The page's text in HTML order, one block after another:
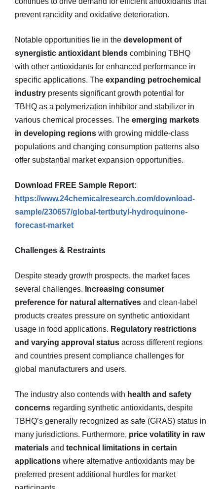
prevent rancidity and oxidative deterioration.
Notable opportunities lie in the development of
synergistic antioxidant blends combining TBHQ
with other antioxidants for enhanced performance in
specific applications. The expanding petrochemical
industry presents significant growth potential for
TBHQ as a polymerization inhibitor and stabilizer in
various chemical processes. The emerging markets
in developing regions with growing middle-class
populations and changing consumption patterns also
offer substantial market expansion opportunities.
Download FREE Sample Report:
https://www.24chemicalresearch.com/download-
sample/230657/global-tertbutyl-hydroquinone-
forecast-market
Challenges & Restraints
Despite steady growth prospects, the market faces
several challenges. Increasing consumer
preference for natural alternatives and clean-label
products creates pressure on synthetic antioxidant
usage in food applications. Regulatory restrictions
and varying approval status across different regions
and countries present compliance challenges for
global manufacturers and users.
The industry also contends with health and safety
concerns regarding synthetic antioxidants, despite
TBHQ’s generally recognized as safe (GRAS) status in
many jurisdictions. Furthermore, price volatility in raw
materials and technical limitations in certain
applications where alternative antioxidants may be
preferred present additional hurdles for market